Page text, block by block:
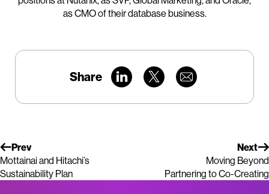
as CMO of their database business.
Share
Prev
Mottainai and Hitachi’s
Sustainability Plan
Next
Moving Beyond
Partnering to Co-Creating